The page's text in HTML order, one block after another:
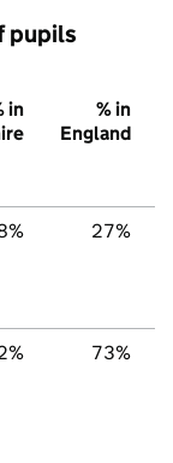
pupils
in
% in
England
27%
73%